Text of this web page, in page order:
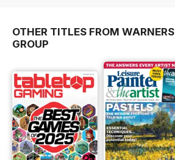
OTHER TITLES FROM WARNERS
GROUP